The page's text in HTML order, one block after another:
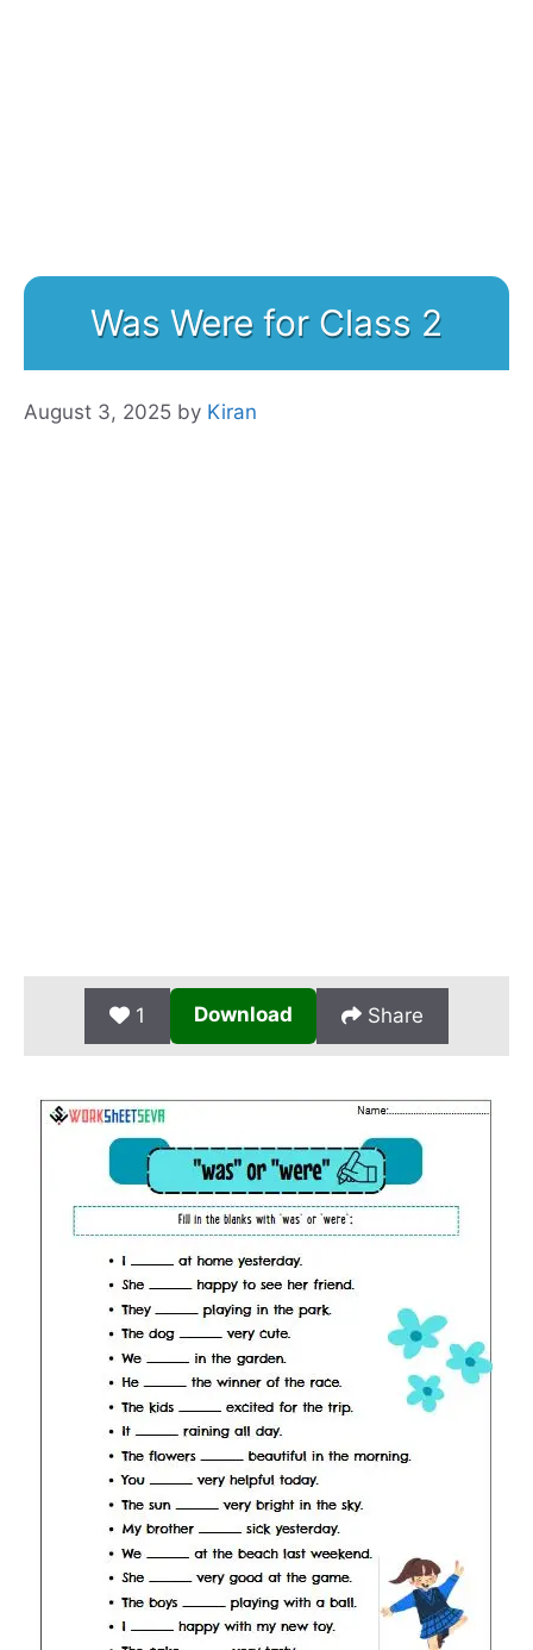
Was Were for Class 2
August 3, 2025 by Kiran
1 Download Share